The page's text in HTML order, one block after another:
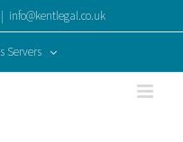
| info@kentlegal.co.uk
Servers